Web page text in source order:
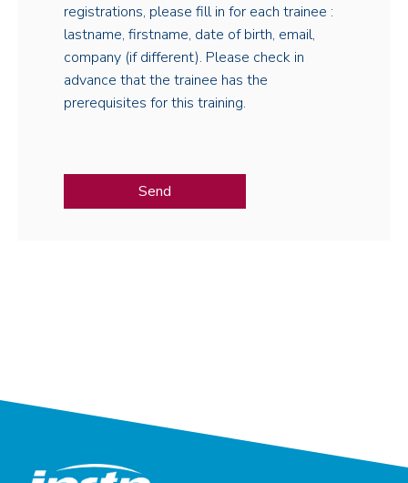
registrations, please fill in for each trainee :
lastname, firstname, date of birth, email,
company (if different). Please check in
advance that the trainee has the
prerequisites for this training.